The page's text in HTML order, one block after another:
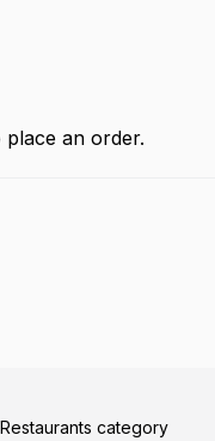
an order.
category